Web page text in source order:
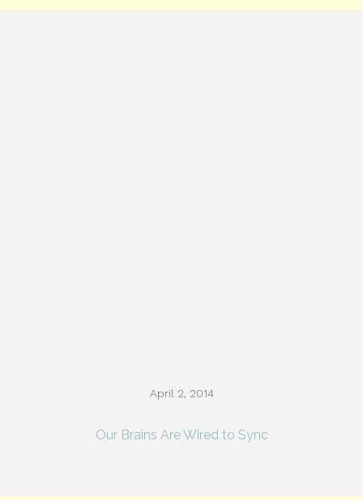
April 2, 2014
Our Brains Are Wired to Sync